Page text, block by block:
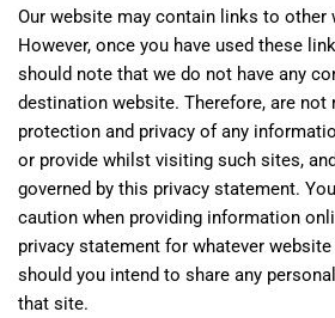
Our website may contain links to other
However, once you have used these
should note that we do not have any
destination website. Therefore, are not
protection and privacy of any
or provide whilst visiting such sites,
governed by this privacy statement.
caution when providing information
privacy statement for whatever
should you intend to share any
that site.